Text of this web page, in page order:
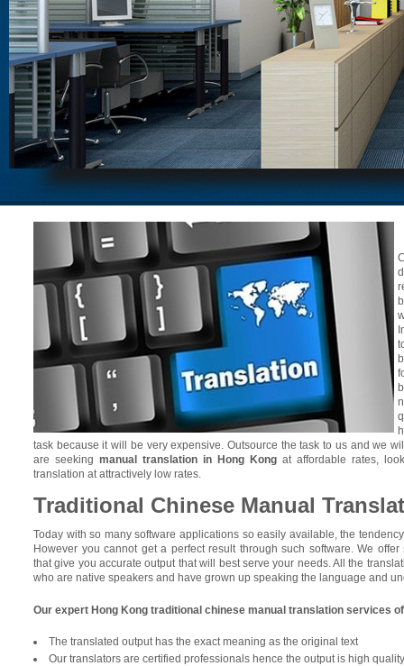
task because it will be very expensive. Outsource the task to us and we
are seeking manual translation in Hong Kong at affordable rates,
translation at attractively low rates.
Traditional Chinese Manual
Today with so many software applications so easily available, the
However you cannot get a perfect result through such software. We offer
that give you accurate output that will best serve your needs. All the
who are native speakers and have grown up speaking the language and
Our expert Hong Kong traditional chinese manual translation services
The translated output has the exact meaning as the original text
Our translators are certified professionals hence the output is high quality